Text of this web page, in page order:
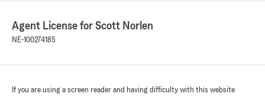
Agent License for Scott Norlen
NE-100274185
If you are using a screen reader and having difficulty with this website